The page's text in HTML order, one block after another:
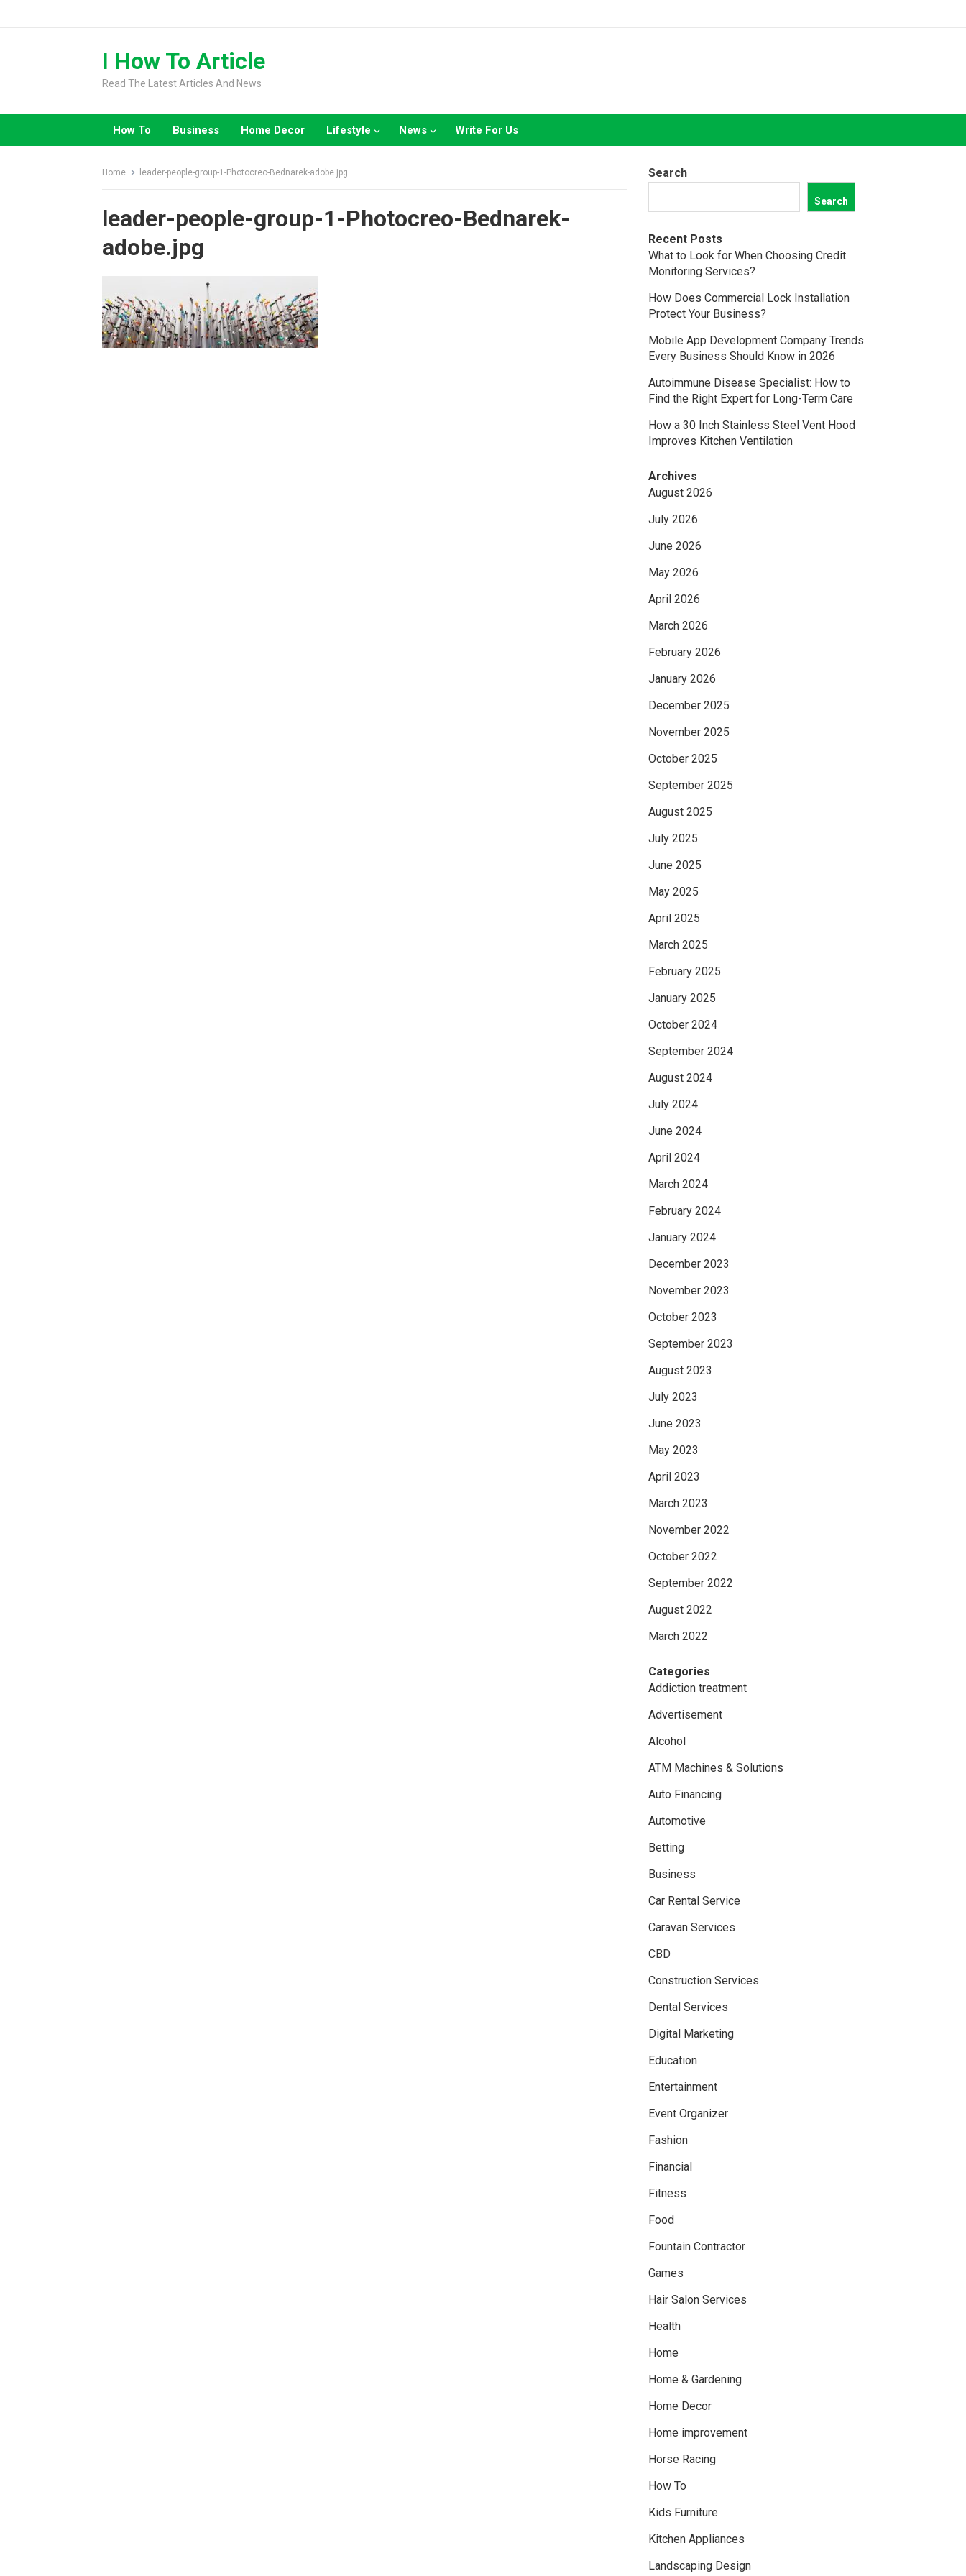
I How To Article
Read The Latest Articles And News
How To Business Home Decor Lifestyle News Write For Us
Home leader-people-group-1-Photocreo-Bednarek-adobe.jpg
leader-people-group-1-Photocreo-Bednarek-
adobe.jpg
Search
Search
Recent Posts
What to Look for When Choosing Credit
Monitoring Services?
How Does Commercial Lock Installation
Protect Your Business?
Mobile App Development Company Trends
Every Business Should Know in 2026
Autoimmune Disease Specialist: How to
Find the Right Expert for Long-Term Care
How a 30 Inch Stainless Steel Vent Hood
Improves Kitchen Ventilation
Archives
August 2026
July 2026
June 2026
May 2026
April 2026
March 2026
February 2026
January 2026
December 2025
November 2025
October 2025
September 2025
August 2025
July 2025
June 2025
May 2025
April 2025
March 2025
February 2025
January 2025
October 2024
September 2024
August 2024
July 2024
June 2024
April 2024
March 2024
February 2024
January 2024
December 2023
November 2023
October 2023
September 2023
August 2023
July 2023
June 2023
May 2023
April 2023
March 2023
November 2022
October 2022
September 2022
August 2022
March 2022
Categories
Addiction treatment
Advertisement
Alcohol
ATM Machines & Solutions
Auto Financing
Automotive
Betting
Business
Car Rental Service
Caravan Services
CBD
Construction Services
Dental Services
Digital Marketing
Education
Entertainment
Event Organizer
Fashion
Financial
Fitness
Food
Fountain Contractor
Games
Hair Salon Services
Health
Home
Home & Gardening
Home Decor
Home improvement
Horse Racing
How To
Kids Furniture
Kitchen Appliances
Landscaping Design